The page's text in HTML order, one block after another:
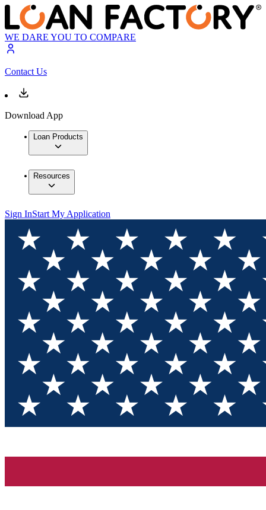
WE DARE YOU TO COMPARE
Contact Us
Download App
Loan Products
Resources
Sign InStart My Application